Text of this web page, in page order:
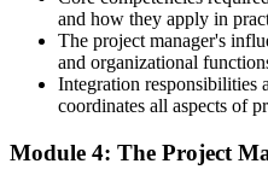
Before
Project terms and processes feel
Now you have
stakeholders
and how they apply in
The project manager's
and organizational
Integration responsibilities
coordinates all aspects of
Module 4: The Project